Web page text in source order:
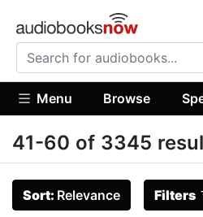
Menu Browse
41-60 of 3345
Sort: Relevance Filters